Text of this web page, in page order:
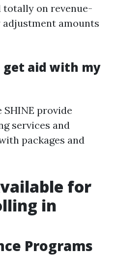
totally on revenue-
amounts
get aid with my
provide
services and
packages and
for
in
Programs